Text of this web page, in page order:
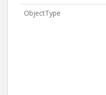
ObjectType